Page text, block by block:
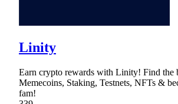
Linity
Earn crypto rewards with Linity! Find the
Memecoins, Staking, Testnets, NFTs &
fam!